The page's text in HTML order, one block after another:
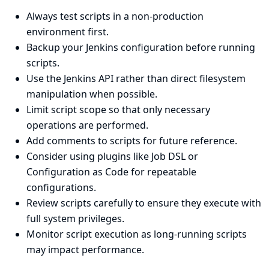
Always test scripts in a non-production
environment first.
Backup your Jenkins configuration before running
scripts.
Use the Jenkins API rather than direct filesystem
manipulation when possible.
Limit script scope so that only necessary
operations are performed.
Add comments to scripts for future reference.
Consider using plugins like Job DSLor
Configuration as Codefor repeatable
configurations.
Review scripts carefully to ensure they execute with
full system privileges.
Monitor script execution as long-running scripts
may impact performance.